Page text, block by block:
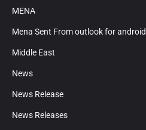
MENA
Mena Sent From outlook for android
Middle East
News
News Release
News Releases